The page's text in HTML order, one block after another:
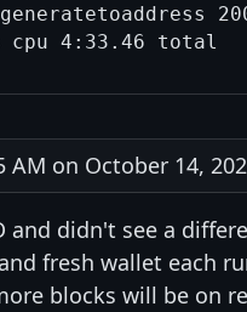
on October 14,
didn't see a
fresh wallet each
blocks will be on